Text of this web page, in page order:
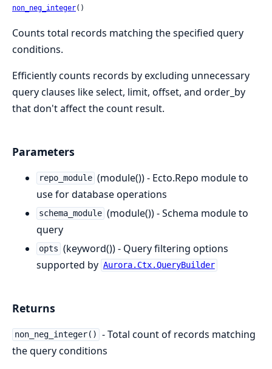
non_neg_integer()
Counts total records matching the specified query
conditions.
Efficiently counts records by excluding unnecessary
query clauses like select, limit, offset, and order_by
that don't affect the count result.
Parameters
repo_module (module()) - Ecto.Repo module to
use for database operations
schema_module (module()) - Schema module to
query
opts (keyword()) - Query filtering options
supported by Aurora.Ctx.QueryBuilder
Returns
non_neg_integer()
- Total count of records matching
the query conditions